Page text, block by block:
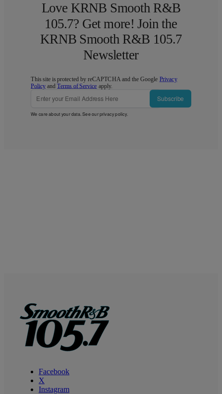
Love KRNB Smooth R&B
105.7? Get more! Join the
KRNB Smooth R&B 105.7
Newsletter
This site is protected by reCAPTCHA and the Google Privacy
Policy andTerms of Service apply.
Subscribe
We care about your data. See ourprivacy policy.
Facebook
X
Instagram